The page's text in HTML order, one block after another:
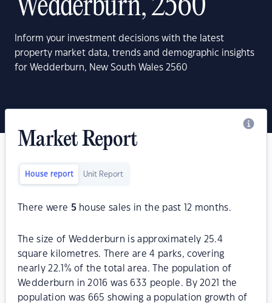
Wedderburn, 2560
Inform your investment decisions with the latest
property market data, trends and demographic insights
for Wedderburn, New South Wales 2560
Market Report
House report Unit Report
There were 5 house sales in the past 12 months.
The size of Wedderburn is approximately 25.4
square kilometres. There are 4 parks, covering
nearly 22.1% of the total area. The population of
Wedderburn in 2016 was 633 people. By 2021 the
population was 665 showing a population growth of